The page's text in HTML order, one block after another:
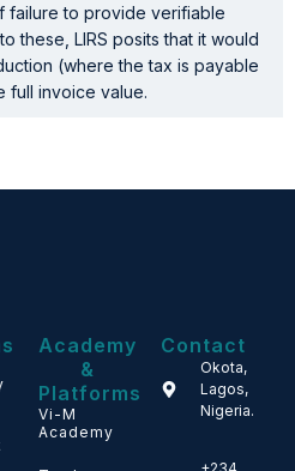
failure to provide verifiable
these, LIRS posits that it would
(where the tax is payable
full invoice value.
Academy
&
Platforms
Vi-M
Academy
Contact
Okota,
Lagos,
Nigeria.